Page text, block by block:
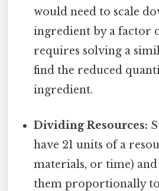
would need to scale
ingredient by a factor
requires solving a
find the reduced
ingredient.
Dividing Resources:
have 21 units of a
materials, or time)
them proportionally